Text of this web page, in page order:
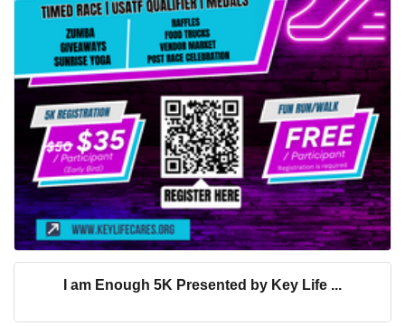
I am Enough 5K Presented by Key Life ...